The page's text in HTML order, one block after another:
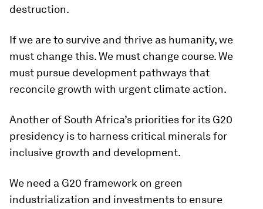
destruction.
If we are to survive and thrive as humanity, we
must change this. We must change course. We
must pursue development pathways that
reconcile growth with urgent climate action.
Another of South Africa’s priorities for its G20
presidency is to harness critical minerals for
inclusive growth and development.
We need a G20 framework on green
industrialization and investments to ensure